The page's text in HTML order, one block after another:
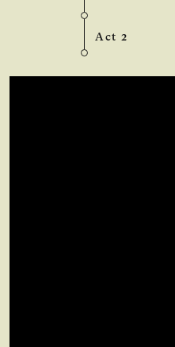
Act 2